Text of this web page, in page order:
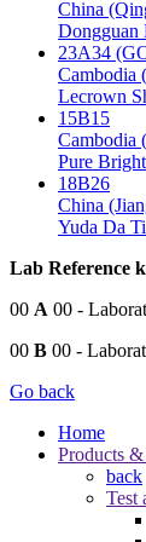
China
Dongguan
23A34
Cambodia
Lecrown
15B15
Cambodia
Pure
18B26
China
Yuda Da
Lab Reference
00 A 00 -
00 B 00 -
Go back
Home
Products
back
Test